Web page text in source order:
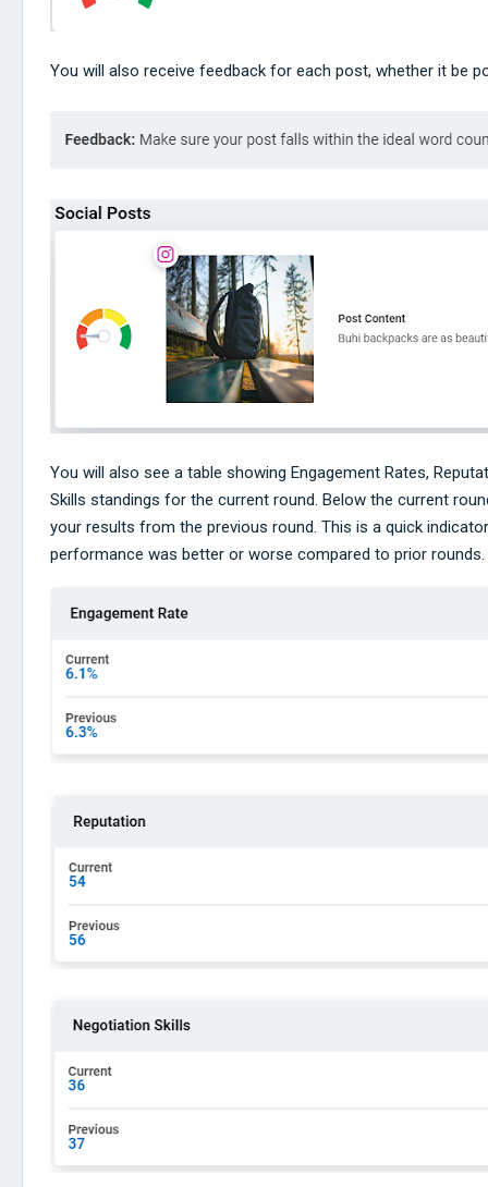
You will also receive feedback for each post, whether it be
You will also see a table showing Engagement Rates,
Skills standings for the current round. Below the current
your results from the previous round. This is a quick
performance was better or worse compared to prior rounds.